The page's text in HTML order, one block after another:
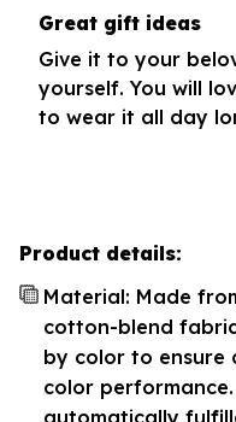
Great gift ideas
Give it to your
yourself. You will
to wear it all day
Product details:
Material: Made
cotton-blend
by color to ensure
color
automatically